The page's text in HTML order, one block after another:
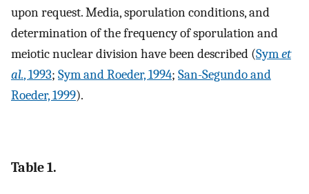
upon request. Media, sporulation conditions, and
determination of the frequency of sporulation and
meiotic nuclear division have been described (Symet
al., 1993; Sym and Roeder, 1994; San-Segundo and
Roeder, 1999).
Table 1.